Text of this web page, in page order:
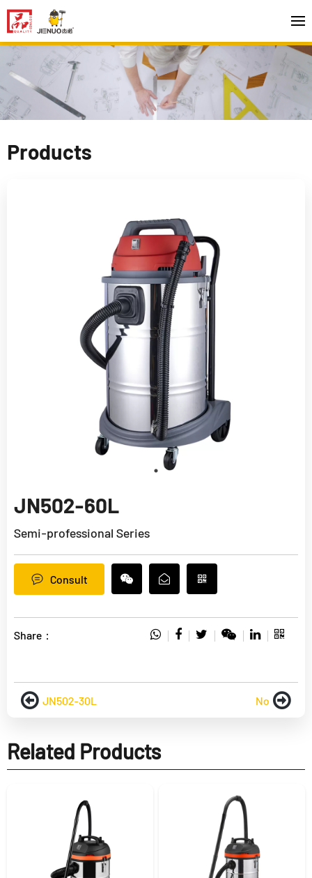
Products
JN502-60L
Semi-professional Series
Consult
Share：
JN502-30L No
Related Products